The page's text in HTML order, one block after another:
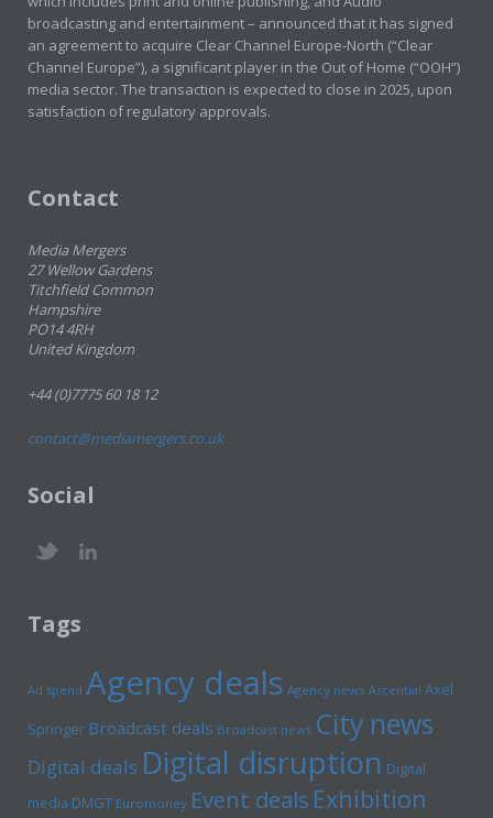
broadcasting and entertainment – announced that it has signed
an agreement to acquire Clear Channel Europe-North (“Clear
Channel Europe”), a significant player in the Out of Home (“OOH”)
media sector. The transaction is expected to close in 2025, upon
satisfaction of regulatory approvals.
Contact
Media Mergers
27 Wellow Gardens
Titchfield Common
Hampshire
PO14 4RH
United Kingdom
+44 (0)7775 60 18 12
contact@mediamergers.co.uk
Social
Tags
Ad spend Agency deals Agency news Ascential Axel
Springer Broadcast deals Broadcast news City news
Digital deals Digital disruption Digital
media DMGT Euromoney Event deals Exhibition